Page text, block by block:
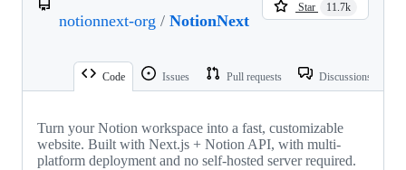
notionnext-org / NotionNext
Star 11.7k
Code Issues Pull requests Discussions
Turn your Notion workspace into a fast, customizable
website. Built with Next.js + Notion API, with multi-
platform deployment and no self-hosted server required.